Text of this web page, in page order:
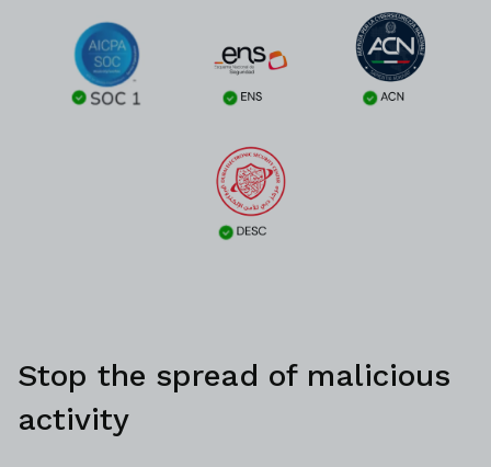
Stop the spread of malicious
activity